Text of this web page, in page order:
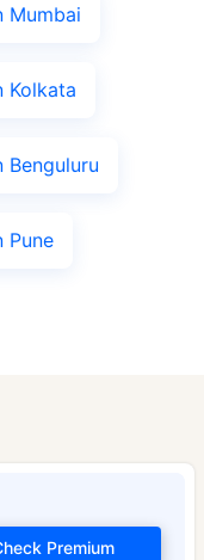
Mumbai
Kolkata
Benguluru
Pune
Premium